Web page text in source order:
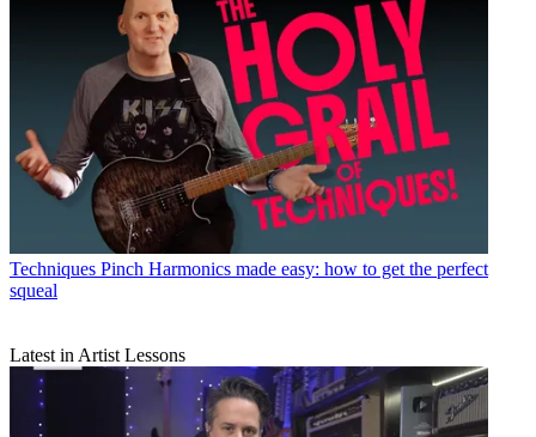
Techniques Pinch Harmonics made easy: how to get the perfect
squeal
Latest in Artist Lessons